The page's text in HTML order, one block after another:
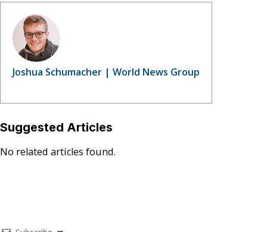
Joshua Schumacher | World News Group
Suggested Articles
No related articles found.